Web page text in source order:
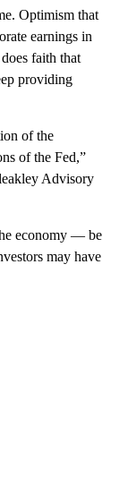
Optimism that
earnings in
faith that
providing
of the
of the Fed,”
Advisory
economy — be
may have